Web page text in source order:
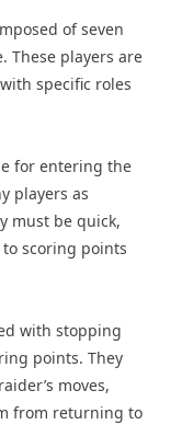
of seven
These players are
specific roles
for entering the
players as
must be quick,
scoring points
with stopping
points. They
moves,
from returning to